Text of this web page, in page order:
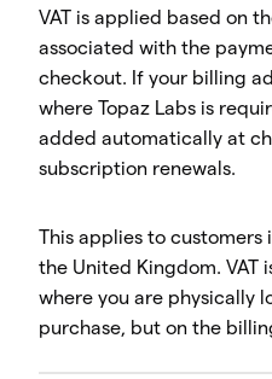
VAT is applied based on
associated with the
checkout. If your billing
where Topaz Labs is
added automatically at
subscription renewals.
This applies to customers
the United Kingdom. VAT
where you are physically
purchase, but on the